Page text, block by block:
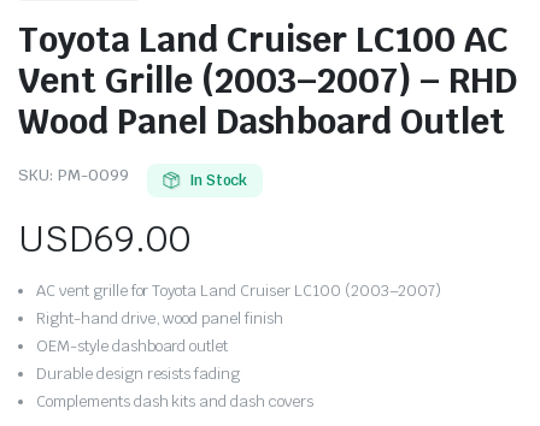
Toyota Land Cruiser LC100 AC
Vent Grille (2003–2007) – RHD
Wood Panel Dashboard Outlet
SKU: PM-0099 In Stock
USD69.00
AC vent grille for Toyota Land Cruiser LC100 (2003–2007)
Right-hand drive, wood panel finish
OEM-style dashboard outlet
Durable design resists fading
Complements dash kits and dash covers